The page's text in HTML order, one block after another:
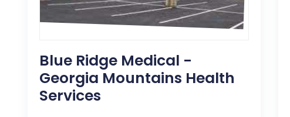
Blue Ridge Medical -
Georgia Mountains Health
Services